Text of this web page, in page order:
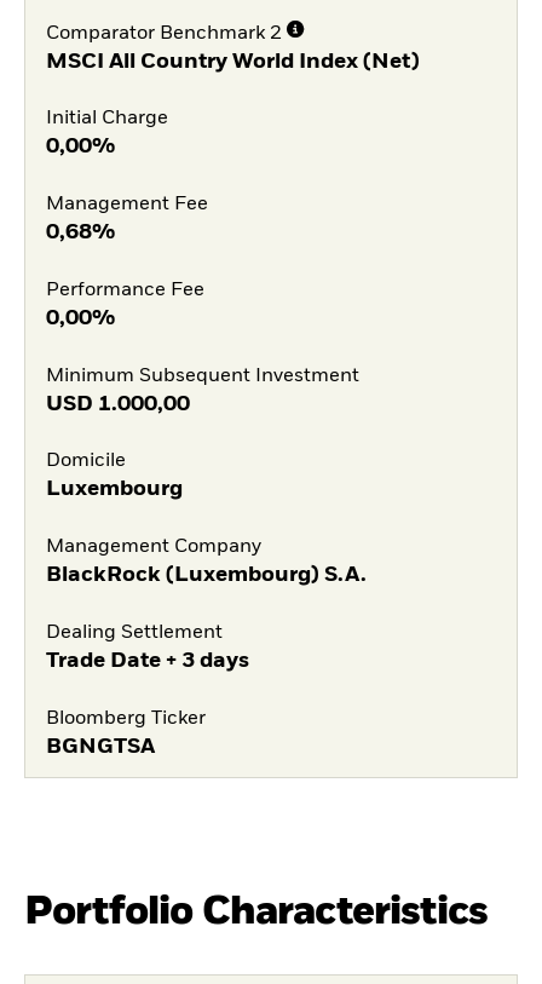
Comparator Benchmark 2
MSCI All Country World Index (Net)
Initial Charge
0,00%
Management Fee
0,68%
Performance Fee
0,00%
Minimum Subsequent Investment
USD 1.000,00
Domicile
Luxembourg
Management Company
BlackRock (Luxembourg) S.A.
Dealing Settlement
Trade Date + 3 days
Bloomberg Ticker
BGNGTSA
Portfolio Characteristics